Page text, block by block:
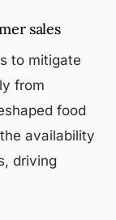
sales
to mitigate
from
food
availability
driving